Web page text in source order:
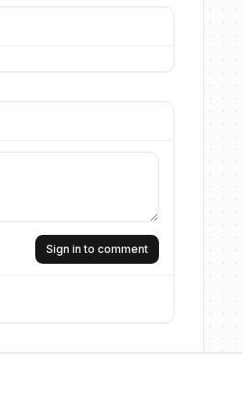
Sign in to comment